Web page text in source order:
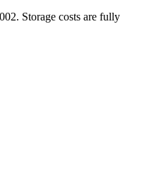
Storage costs are fully